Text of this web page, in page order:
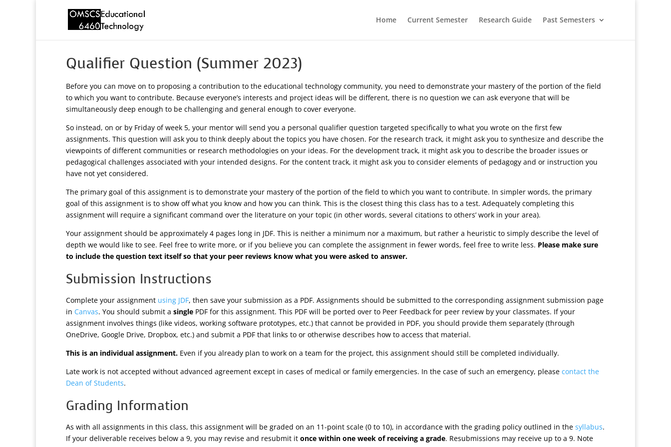
Home Current Semester Research Guide Past Semesters
Qualifier Question (Summer 2023)
Before you can move on to proposing a contribution to the educational technology community, you need to demonstrate your mastery of the portion of the field
to which you want to contribute. Because everyone’s interests and project ideas will be different, there is no question we can ask everyone that will be
simultaneously deep enough to be challenging and general enough to cover everyone.
So instead, on or by Friday of week 5, your mentor will send you a personal qualifier question targeted specifically to what you wrote on the first few
assignments. This question will ask you to think deeply about the topics you have chosen. For the research track, it might ask you to synthesize and describe the
viewpoints of different communities or research methodologies on your ideas. For the development track, it might ask you to describe the broader issues or
pedagogical challenges associated with your intended designs. For the content track, it might ask you to consider elements of pedagogy and or instruction you
have not yet considered.
The primary goal of this assignment is to demonstrate your mastery of the portion of the field to which you want to contribute. In simpler words, the primary
goal of this assignment is to show off what you know and how you can think. This is the closest thing this class has to a test. Adequately completing this
assignment will require a significant command over the literature on your topic (in other words, several citations to others’ work in your area).
Your assignment should be approximately 4 pages long in JDF. This is neither a minimum nor a maximum, but rather a heuristic to simply describe the level of
depth we would like to see. Feel free to write more, or if you believe you can complete the assignment in fewer words, feel free to write less. Please make sure
to include the question text itself so that your peer reviews know what you were asked to answer.
Submission Instructions
Complete your assignment using JDF, then save your submission as a PDF. Assignments should be submitted to the corresponding assignment submission page
in Canvas. You should submit a single PDF for this assignment. This PDF will be ported over to Peer Feedback for peer review by your classmates. If your
assignment involves things (like videos, working software prototypes, etc.) that cannot be provided in PDF, you should provide them separately (through
OneDrive, Google Drive, Dropbox, etc.) and submit a PDF that links to or otherwise describes how to access that material.
This is an individual assignment. Even if you already plan to work on a team for the project, this assignment should still be completed individually.
Late work is not accepted without advanced agreement except in cases of medical or family emergencies. In the case of such an emergency, please contact the
Dean of Students.
Grading Information
As with all assignments in this class, this assignment will be graded on an 11-point scale (0 to 10), in accordance with the grading policy outlined in the syllabus.
If your deliverable receives below a 9, you may revise and resubmit it once within one week of receiving a grade. Resubmissions may receive up to a 9. Note